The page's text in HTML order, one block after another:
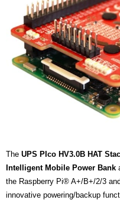
The UPS PIco HV3.0B HAT
Intelligent Mobile Power Bank
the Raspberry Pi® A+/B+/2/3
innovative powering/backup